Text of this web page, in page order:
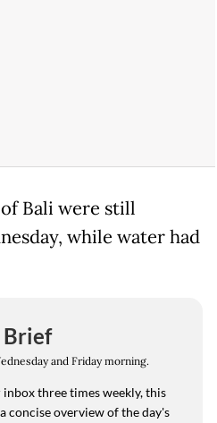
Bali were still
while water had
and Friday morning.
three times weekly, this
concise overview of the day's